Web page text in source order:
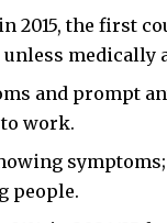
2015, the first
unless medically
and prompt
work.
people.